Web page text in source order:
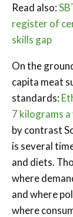
Read also:
register of
skills gap
On the
capita meat
standards:
7 kilograms a
by contrast
is several
and diets.
where
and where
where